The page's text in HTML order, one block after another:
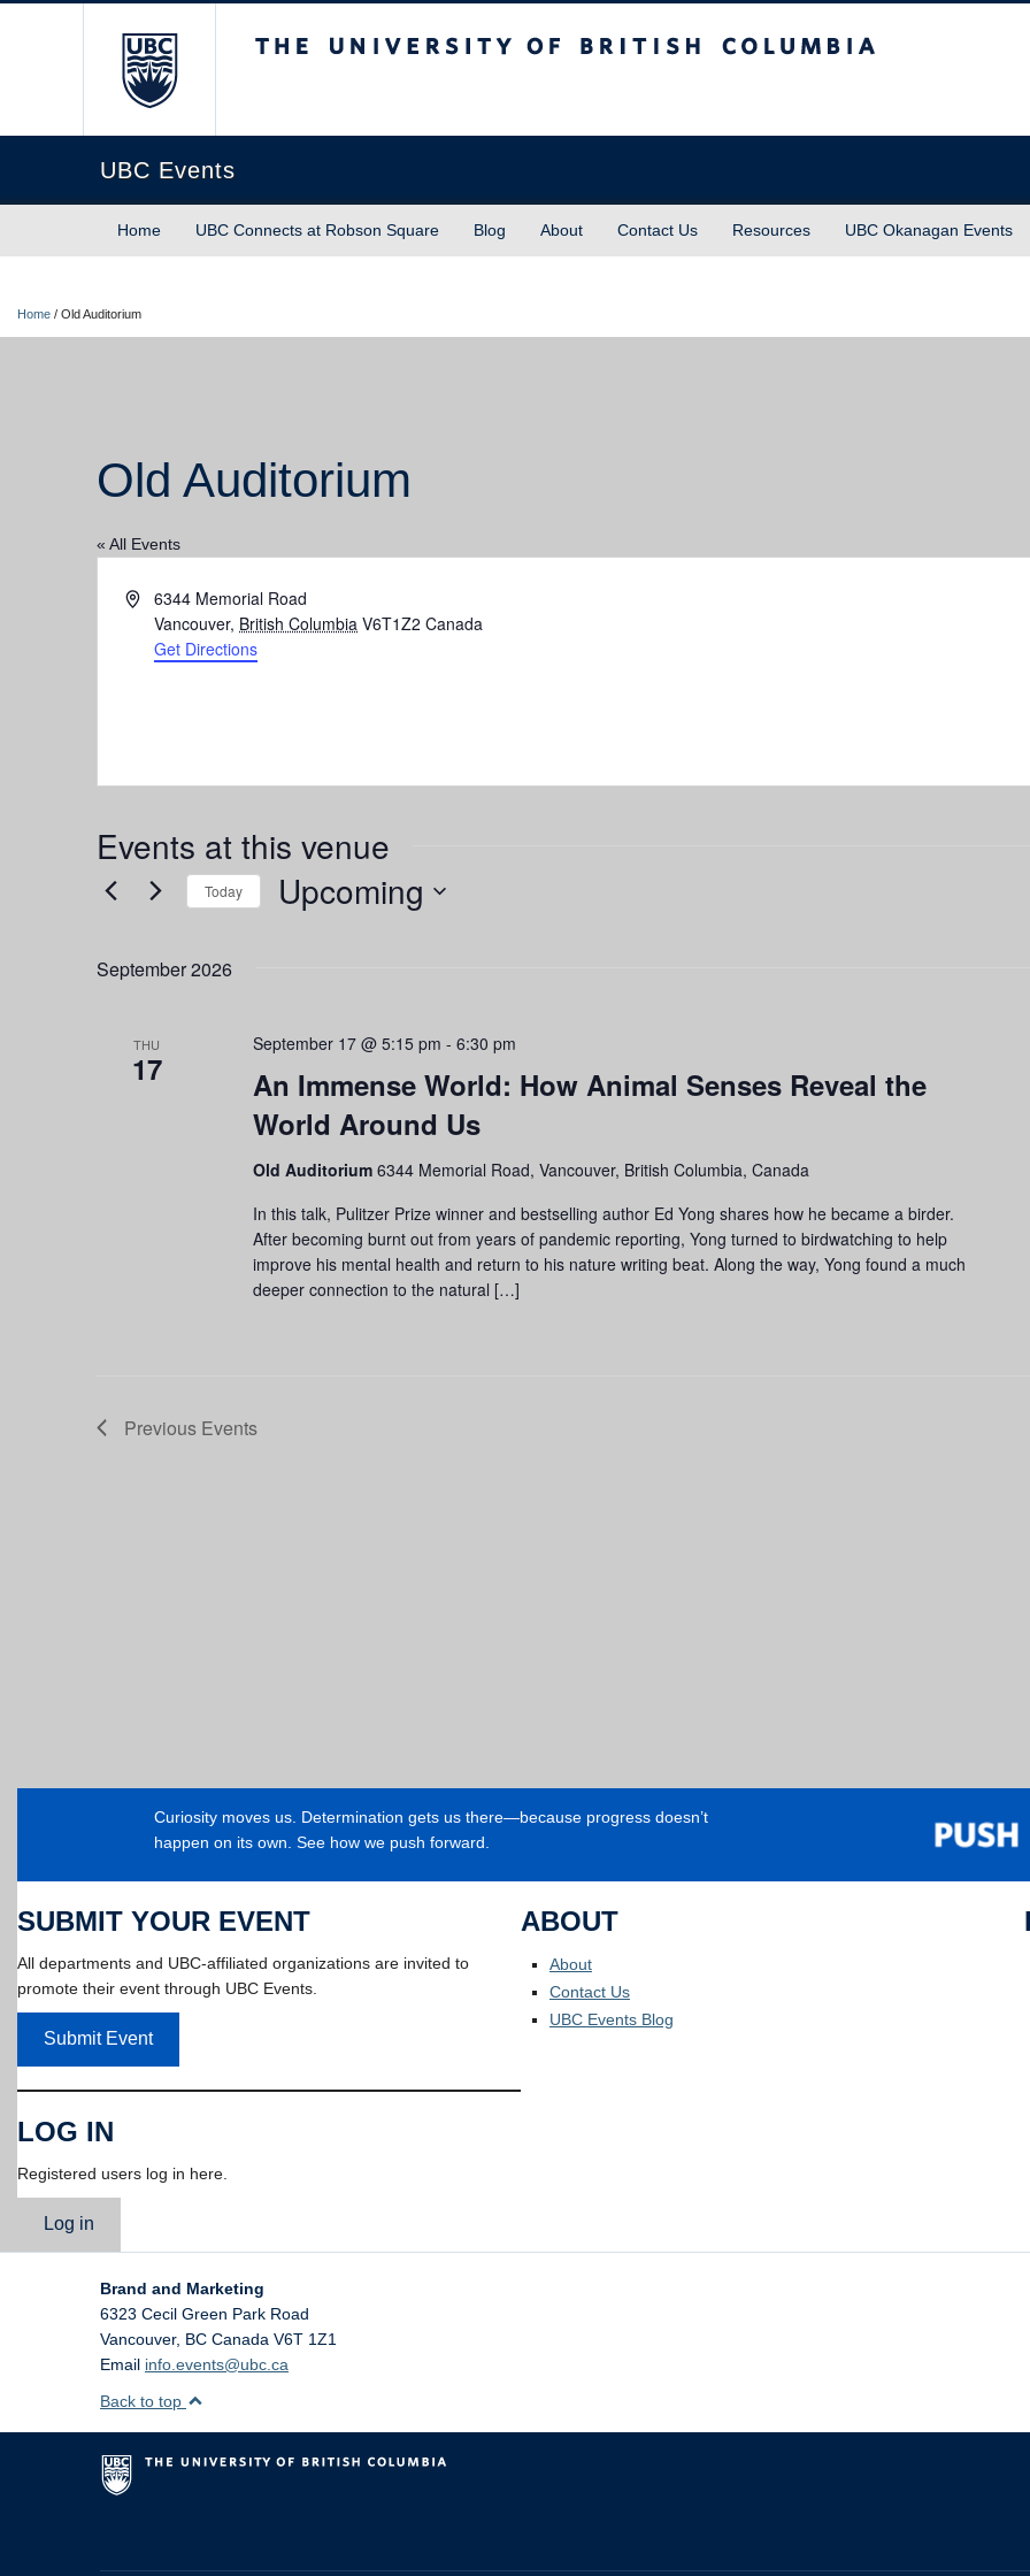
UBC Events
Home UBC Connects at Robson Square Blog About Contact Us Resources UBC Okanagan Events
Home / Old Auditorium
Old Auditorium
« All Events
Address6344 Memorial Road
Vancouver, British Columbia V6T1Z2 Canada
Get Directions
Events at this venue
Today Upcoming
September 2026
THU
17
An Immense World: How Animal Senses Reveal the
World Around Us
September 17 @ 5:15 pm - 6:30 pm
Old Auditorium 6344 Memorial Road, Vancouver, British Columbia, Canada
In this talk, Pulitzer Prize winner and bestselling author Ed Yong shares how he became a birder.
After becoming burnt out from years of pandemic reporting, Yong turned to birdwatching to help
improve his mental health and return to his nature writing beat. Along the way, Yong found a much
deeper connection to the natural […]
Previous Events
Curiosity moves us. Determination gets us there—because progress doesn’t
happen on its own. See how we push forward.
SUBMIT YOUR EVENT
All departments and UBC-affiliated organizations are invited to
promote their event through UBC Events.
Submit Event
LOG IN
Registered users log in here.
Log in
ABOUT
About
Contact Us
UBC Events Blog
Brand and Marketing
6323 Cecil Green Park Road
Vancouver, BC Canada V6T 1Z1
Email info.events@ubc.ca
Back to top